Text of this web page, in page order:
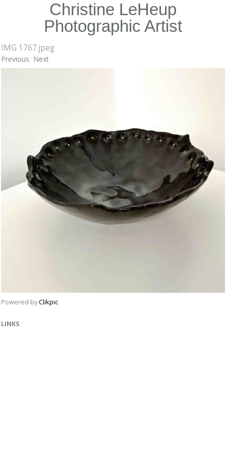
Christine LeHeup
Photographic Artist
IMG 1767.jpeg
Previous Next
Powered byClikpic
LINKS